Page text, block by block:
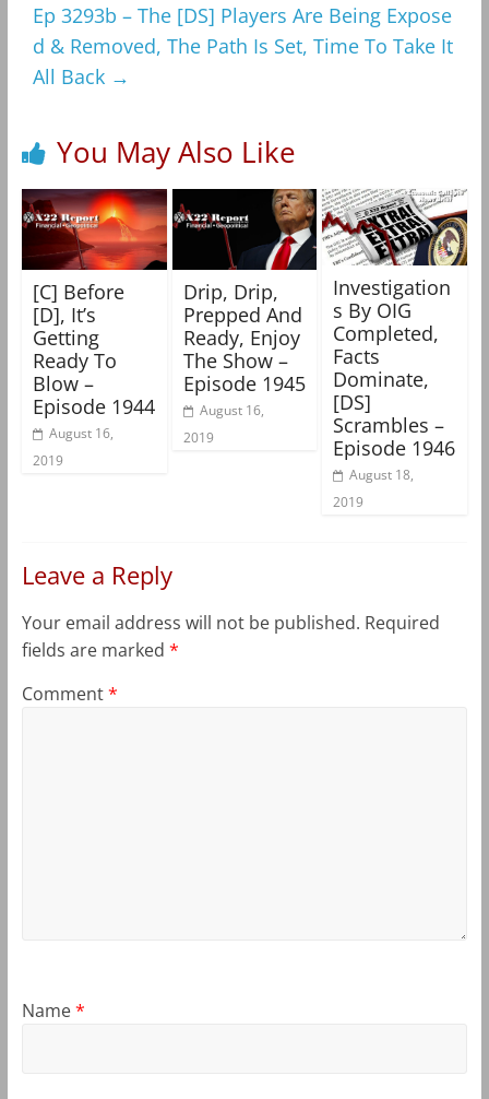
Ep 3293b – The [DS] Players Are Being Expose
d & Removed, The Path Is Set, Time To Take It
All Back →
You May Also Like
[C] Before
[D], It’s
Getting
Ready To
Blow –
Episode 1944
August 16,
2019
Drip, Drip,
Prepped And
Ready, Enjoy
The Show –
Episode 1945
August 16,
2019
Investigation
s By OIG
Completed,
Facts
Dominate,
[DS]
Scrambles –
Episode 1946
August 18,
2019
Leave a Reply
Your email address will not be published. Required
fields are marked *
Comment*
Name*